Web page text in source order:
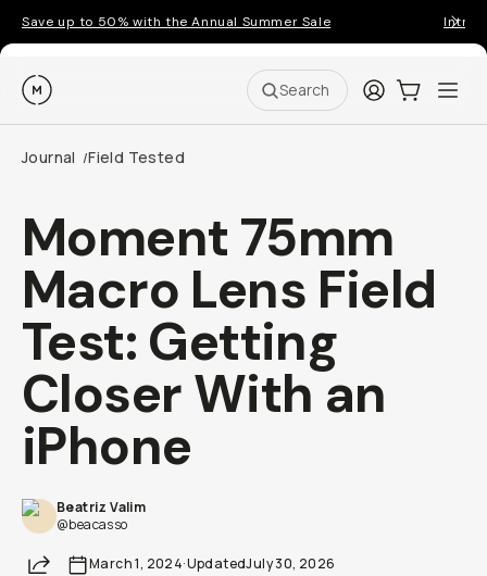
Save up to 50% with the Annual Summer Sale
Moment Search LoginCart:0
Journal /Field Tested
Moment 75mm
Macro Lens Field
Test: Getting
Closer With an
iPhone
Beatriz Valim
@beacasso
ShareMarch 1, 2024·UpdatedJuly 30, 2026